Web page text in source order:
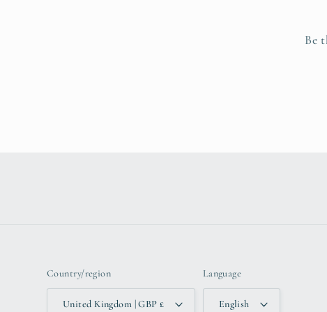
Be
Country/region
United Kingdom | GBP £
Language
English